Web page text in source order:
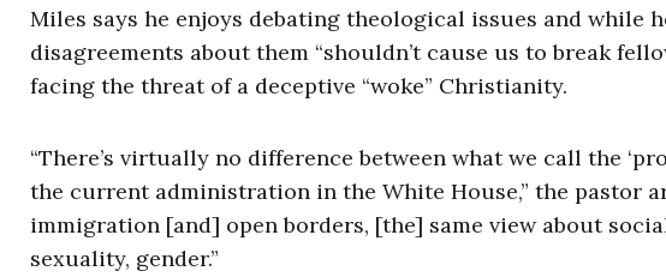
Miles says he enjoys debating theological issues and while
disagreements about them “shouldn’t cause us to break
facing the threat of a deceptive “woke” Christianity.
“There’s virtually no difference between what we call the
the current administration in the White House,” the pastor
immigration [and] open borders, [the] same view about
sexuality, gender.”